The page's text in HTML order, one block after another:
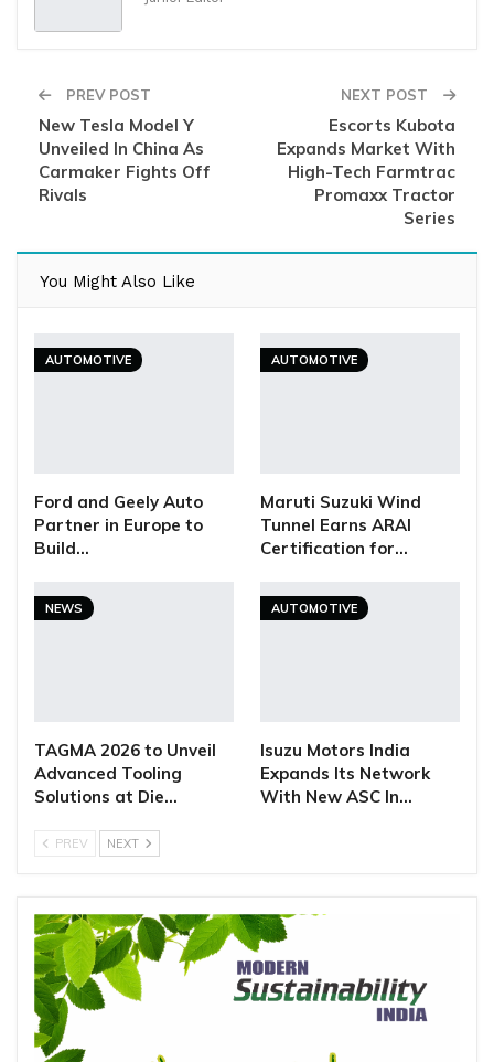
PREV POST
New Tesla Model Y
Unveiled In China As
Carmaker Fights Off
Rivals
NEXT POST
Escorts Kubota
Expands Market With
High-Tech Farmtrac
Promaxx Tractor
Series
You Might Also Like
AUTOMOTIVE
Ford and Geely Auto
Partner in Europe to
Build…
AUTOMOTIVE
Maruti Suzuki Wind
Tunnel Earns ARAI
Certification for…
NEWS
TAGMA 2026 to Unveil
Advanced Tooling
Solutions at Die…
AUTOMOTIVE
Isuzu Motors India
Expands Its Network
With New ASC In…
PREV NEXT